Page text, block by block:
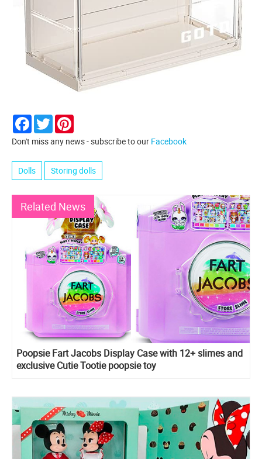
Facebook
Twitter
Don't miss any news - subscribe to our Facebook
Dolls Storing dolls
Related News
Poopsie Fart Jacobs Display Case with 12+ slimes and
exclusive Cutie Tootie poopsie toy